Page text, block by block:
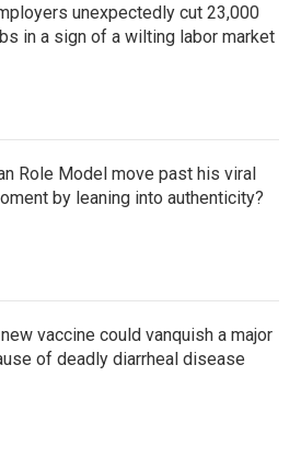
unexpectedly cut 23,000
in a sign of a wilting labor market
Role Model move past his viral
by leaning into authenticity?
vaccine could vanquish a major
of deadly diarrheal disease